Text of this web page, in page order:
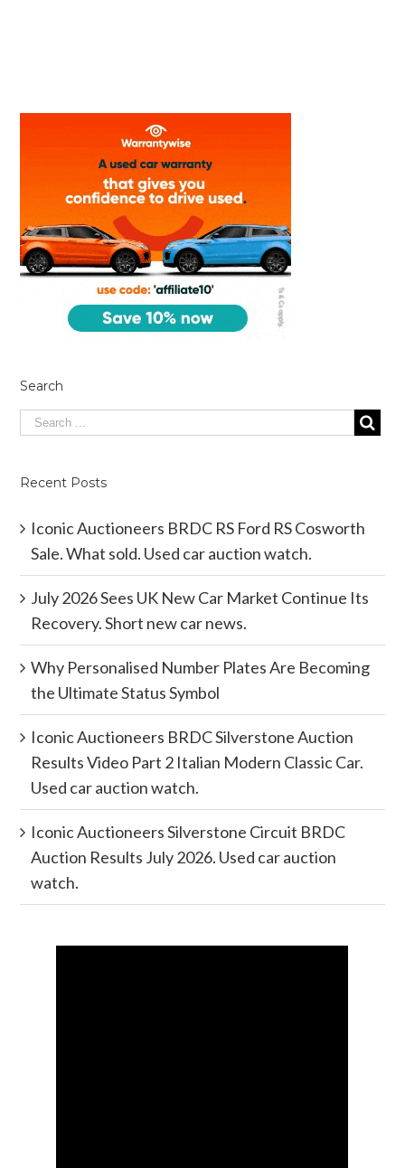
Search
Recent Posts
Iconic Auctioneers BRDC RS Ford RS Cosworth
Sale. What sold. Used car auction watch.
July 2026 Sees UK New Car Market Continue Its
Recovery. Short new car news.
Why Personalised Number Plates Are Becoming
the Ultimate Status Symbol
Iconic Auctioneers BRDC Silverstone Auction
Results Video Part 2 Italian Modern Classic Car.
Used car auction watch.
Iconic Auctioneers Silverstone Circuit BRDC
Auction Results July 2026. Used car auction
watch.